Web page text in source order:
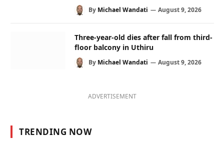
By Michael Wandati August 9, 2026
Three-year-old dies after fall from third-
floor balcony in Uthiru
By Michael Wandati August 9, 2026
ADVERTISEMENT
TRENDING NOW